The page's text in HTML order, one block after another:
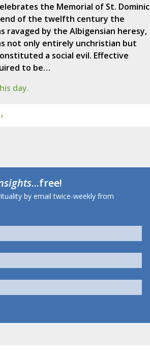
the Memorial of St. Dominic
end of the twelfth century the
ravaged by the Albigensian heresy,
not only entirely unchristian but
a social evil. Effective
to be…
day.
...free!
by email twice-weekly from